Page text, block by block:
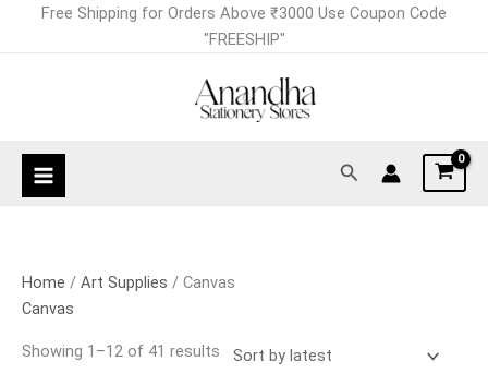
Free Shipping for Orders Above ₹3000 Use Coupon Code
"FREESHIP"
Search
Home / Art Supplies / Canvas
Canvas
Showing 1–12 of 41 results
Sorted
by